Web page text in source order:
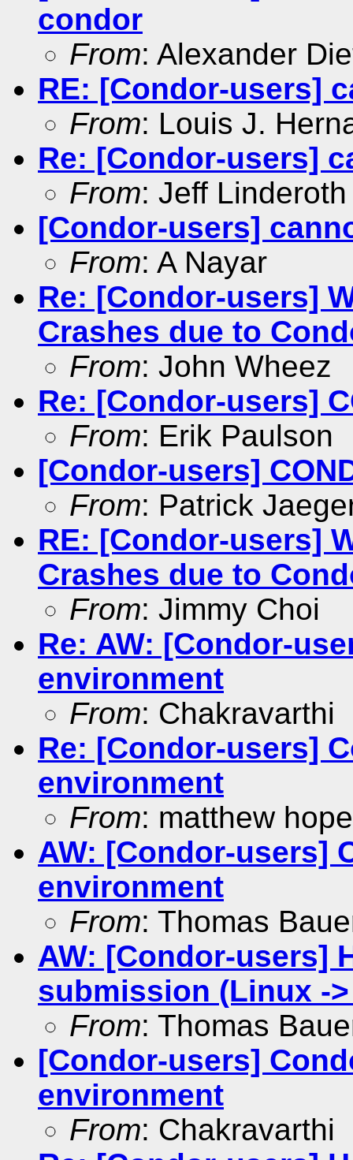
condor
From: Alexander
RE: [Condor-users]
From: Louis J.
Re: [Condor-users]
From: Jeff Linderoth
[Condor-users]
From: A Nayar
Re: [Condor-users]
Crashes due to
From: John Wheez
Re: [Condor-users]
From: Erik Paulson
[Condor-users]
From: Patrick
RE: [Condor-users]
Crashes due to
From: Jimmy Choi
Re: AW: [Condor-
environment
From: Chakravarthi
Re: [Condor-users]
environment
From: matthew hope
AW: [Condor-users]
environment
From: Thomas
AW: [Condor-users]
submission (Linux -
From: Thomas
[Condor-users]
environment
From: Chakravarthi